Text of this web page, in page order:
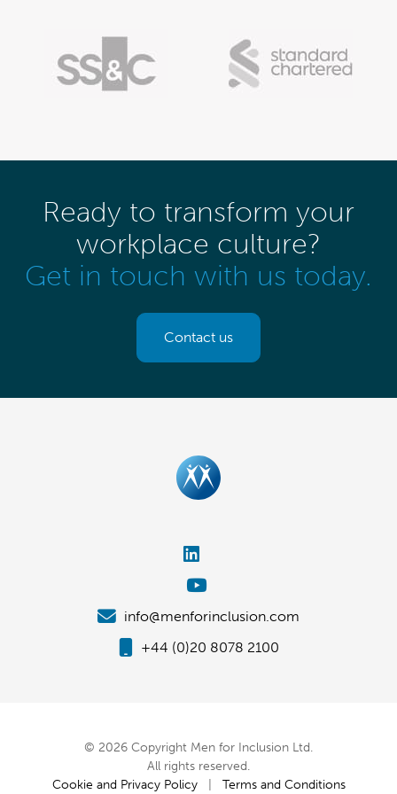
Ready to transform your
workplace culture?
Get in touch with us today.
Contact us
info@menforinclusion.com
+44 (0)20 8078 2100
© 2026 Copyright Men for Inclusion Ltd.
All rights reserved.
Cookie and Privacy Policy| Terms and Conditions